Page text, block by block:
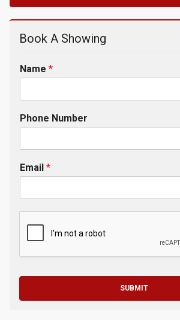
Book A Showing
Name *
Phone Number
Email *
SUBMIT